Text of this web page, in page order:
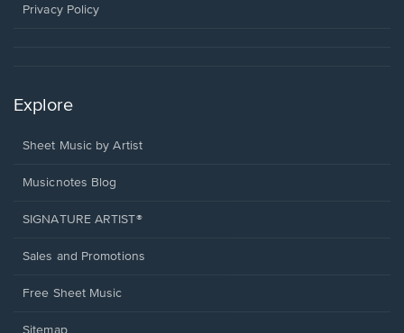
window.
Privacy Policy
Explore
Sheet Music by Artist
Musicnotes Blog
SIGNATURE ARTIST®
Sales and Promotions
Free Sheet Music